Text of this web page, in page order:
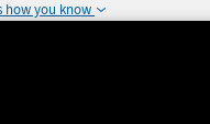
how you know